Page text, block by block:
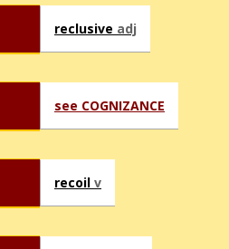
reclusive adj
see COGNIZANCE
recoil v